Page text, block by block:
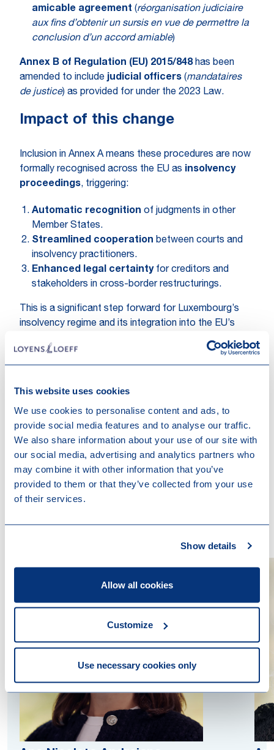
This website uses cookies
We use cookies to personalise content and ads, to
provide social media features and to analyse our traffic.
We also share information about your use of our site with
our social media, advertising and analytics partners who
may combine it with other information that you’ve
provided to them or that they’ve collected from your use
of their services.
Show details
Allow all cookies
Customize
Use necessary cookies only
amicable agreement (réorganisation judiciaire
aux fins d’obtenir un sursis en vue de permettre la
conclusion d’un accord amiable)
Annex B of Regulation (EU) 2015/848has been
amended to include judicial officers (mandataires
de justice) as provided for under the 2023 Law.
Impact of this change
Inclusion in Annex A means these procedures are now
formally recognised across the EU as insolvency
proceedings, triggering:
Automatic recognition of judgments in other
Member States.
Streamlined cooperation between courts and
insolvency practitioners.
Enhanced legal certaintyfor creditors and
stakeholders in cross-border restructurings.
This is a significant step forward for Luxembourg’s
insolvency regime and its integration into the EU’s
If you’d like to learn more, reach out to our
Contact us